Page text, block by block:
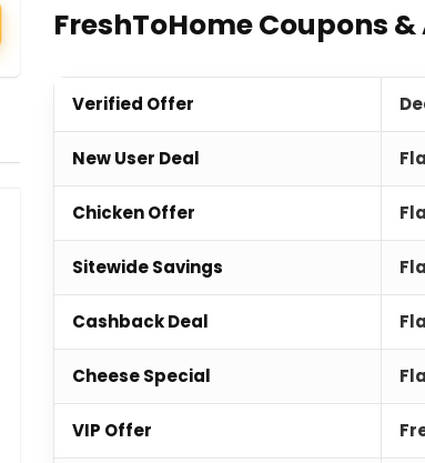
FreshToHome Coupons
Verified Offer
New User Deal
Chicken Offer
Sitewide Savings
Cashback Deal
Cheese Special
VIP Offer